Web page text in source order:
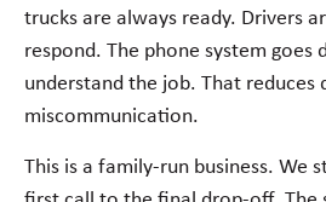
trucks are always ready. Drivers
respond. The phone system
understand the job. That reduces
miscommunication.
This is a family-run business. We